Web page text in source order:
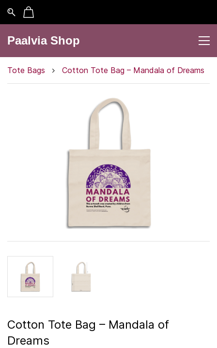
Paalvia Shop
Tote Bags Cotton Tote Bag – Mandala of Dreams
Cotton Tote Bag – Mandala of
Dreams